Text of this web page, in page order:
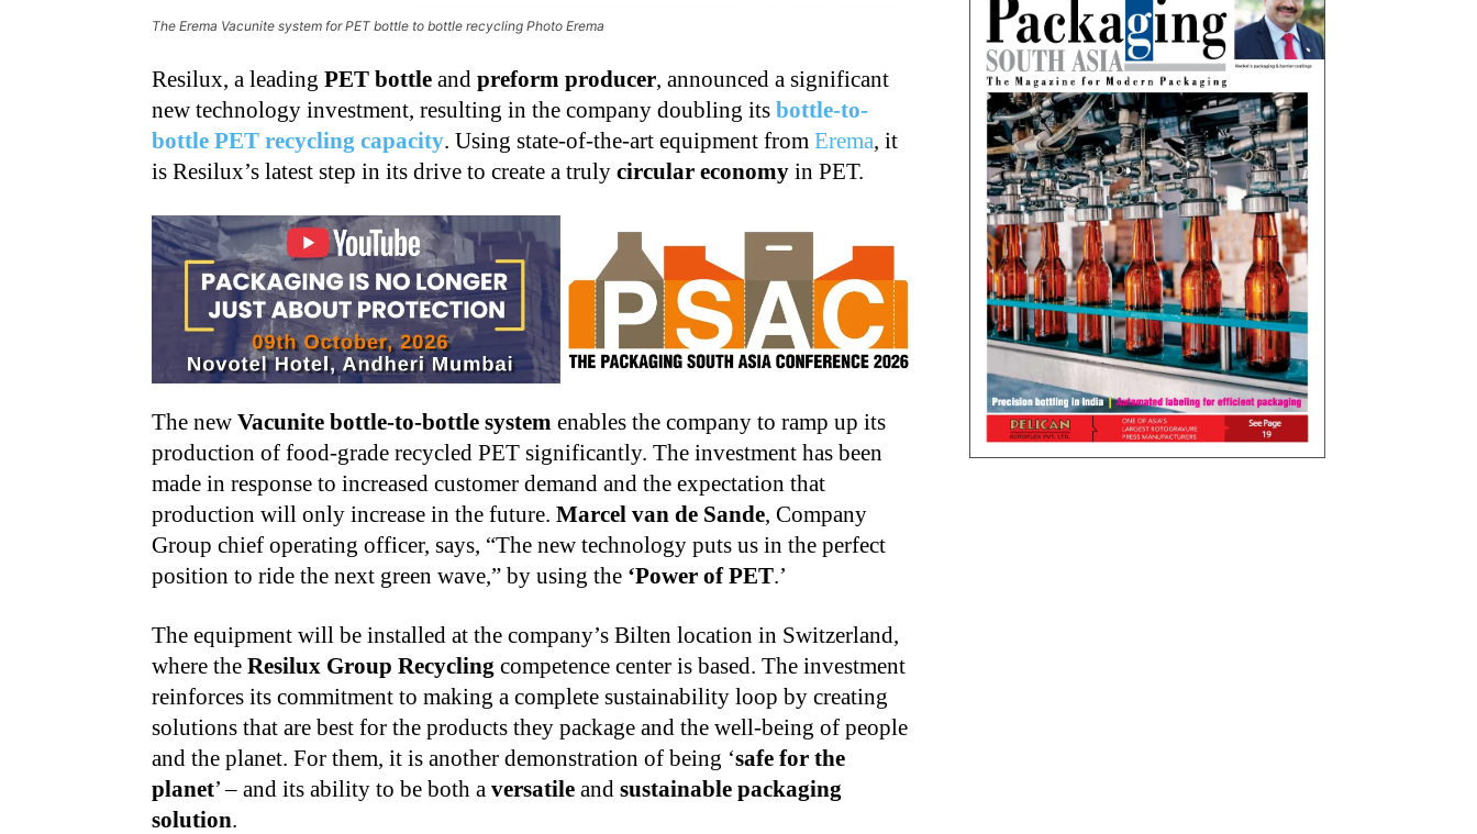
The Erema Vacunite system for PET bottle to bottle recycling Photo Erema
Resilux, a leading PET bottle and preform producer, announced a significant
new technology investment, resulting in the company doubling its bottle-to-
bottle PET recycling capacity. Using state-of-the-art equipment from Erema, it
is Resilux’s latest step in its drive to create a truly circular economy in PET.
The new Vacunite bottle-to-bottle system enables the company to ramp up its
production of food-grade recycled PET significantly. The investment has been
made in response to increased customer demand and the expectation that
production will only increase in the future. Marcel van de Sande, Company
Group chief operating officer, says, “The new technology puts us in the perfect
position to ride the next green wave,” by using the ‘Power of PET.’
The equipment will be installed at the company’s Bilten location in Switzerland,
where the Resilux Group Recycling competence center is based. The investment
reinforces its commitment to making a complete sustainability loop by creating
solutions that are best for the products they package and the well-being of people
and the planet. For them, it is another demonstration of being ‘safe for the
planet’ – and its ability to be both a versatile and sustainable packaging
solution.